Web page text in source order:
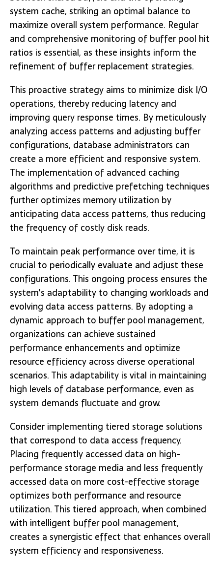
system cache, striking an optimal balance to
maximize overall system performance. Regular
and comprehensive monitoring of buffer pool hit
ratios is essential, as these insights inform the
refinement of buffer replacement strategies.
This proactive strategy aims to minimize disk I/O
operations, thereby reducing latency and
improving query response times. By meticulously
analyzing access patterns and adjusting buffer
configurations, database administrators can
create a more efficient and responsive system.
The implementation of advanced caching
algorithms and predictive prefetching techniques
further optimizes memory utilization by
anticipating data access patterns, thus reducing
the frequency of costly disk reads.
To maintain peak performance over time, it is
crucial to periodically evaluate and adjust these
configurations. This ongoing process ensures the
system's adaptability to changing workloads and
evolving data access patterns. By adopting a
dynamic approach to buffer pool management,
organizations can achieve sustained
performance enhancements and optimize
resource efficiency across diverse operational
scenarios. This adaptability is vital in maintaining
high levels of database performance, even as
system demands fluctuate and grow.
Consider implementing tiered storage solutions
that correspond to data access frequency.
Placing frequently accessed data on high-
performance storage media and less frequently
accessed data on more cost-effective storage
optimizes both performance and resource
utilization. This tiered approach, when combined
with intelligent buffer pool management,
creates a synergistic effect that enhances overall
system efficiency and responsiveness.